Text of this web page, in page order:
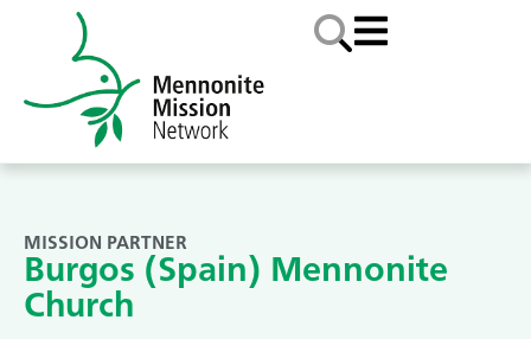
MISSION PARTNER
Burgos (Spain) Mennonite
Church